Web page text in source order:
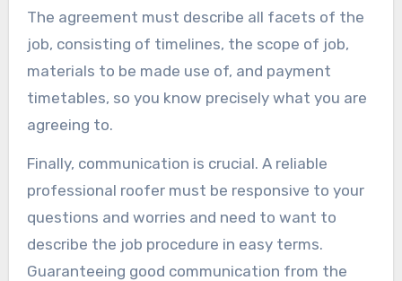
The agreement must describe all facets of the
job, consisting of timelines, the scope of job,
materials to be made use of, and payment
timetables, so you know precisely what you are
agreeing to.
Finally, communication is crucial. A reliable
professional roofer must be responsive to your
questions and worries and need to want to
describe the job procedure in easy terms.
Guaranteeing good communication from the